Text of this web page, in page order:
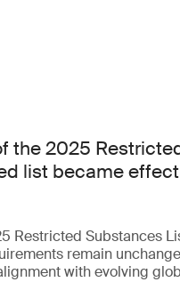
the 2025
list became
Restricted Substances
remain
with evolving